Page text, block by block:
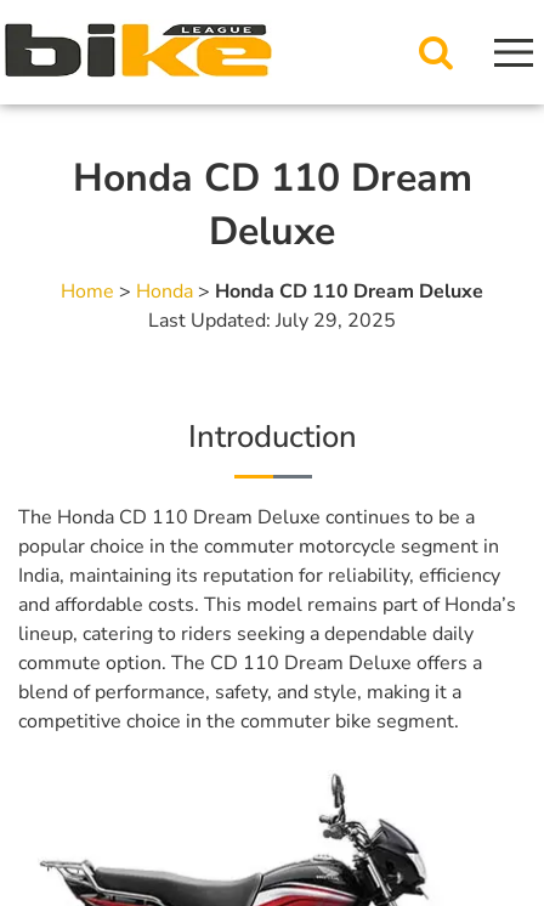
Honda CD 110 Dream
Deluxe
Home > Honda > Honda CD 110 Dream Deluxe
Last Updated: July 29, 2025
Introduction
The Honda CD 110 Dream Deluxe continues to be a
popular choice in the commuter motorcycle segment in
India, maintaining its reputation for reliability, efficiency
and affordable costs. This model remains part of Honda’s
lineup, catering to riders seeking a dependable daily
commute option. The CD 110 Dream Deluxe offers a
blend of performance, safety, and style, making it a
competitive choice in the commuter bike segment.